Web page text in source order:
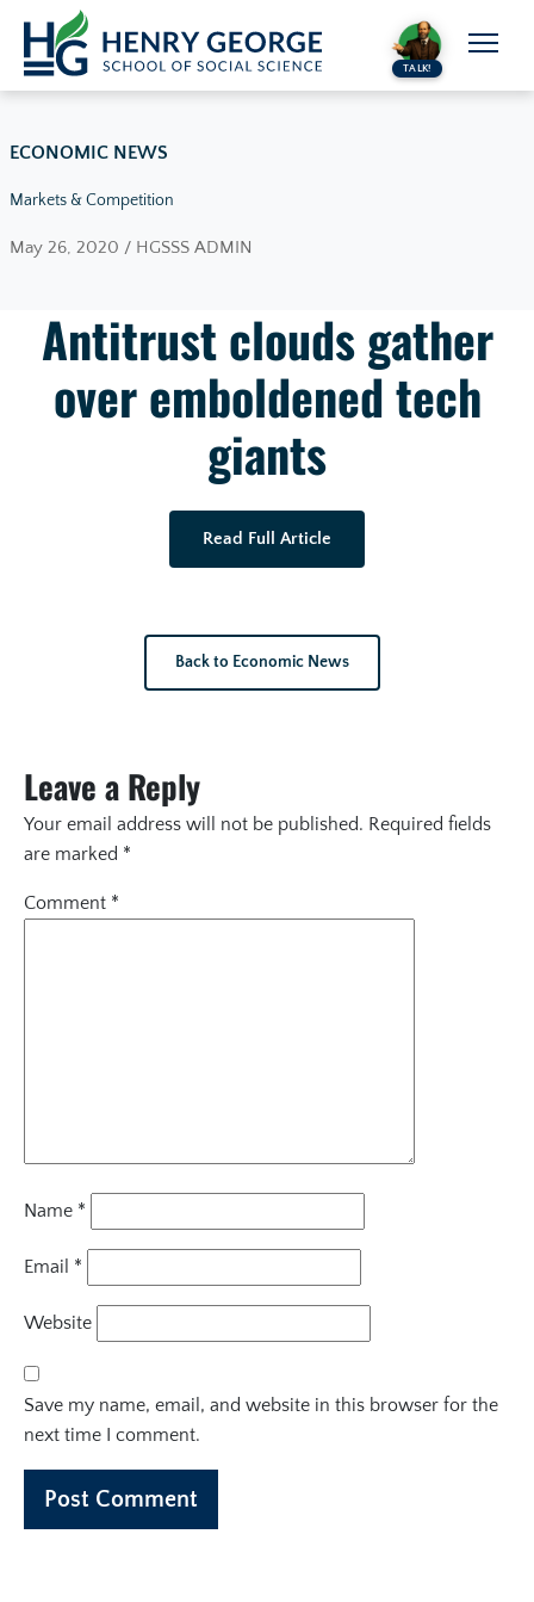
Skip to content
TALK!
ECONOMIC NEWS
Markets & Competition
May 26, 2020 / HGSSS ADMIN
Antitrust clouds gather
over emboldened tech
giants
Read Full Article
Back to Economic News
Leave a Reply
Your email address will not be published. Required fields
are marked *
Comment *
Name *
Email *
Website
Save my name, email, and website in this browser for the
next time I comment.